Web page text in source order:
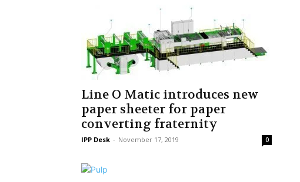
Line O Matic introduces new
paper sheeter for paper
converting fraternity
IPP Desk - November 17, 2019 0